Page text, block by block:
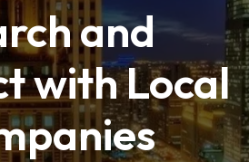
and
with Local